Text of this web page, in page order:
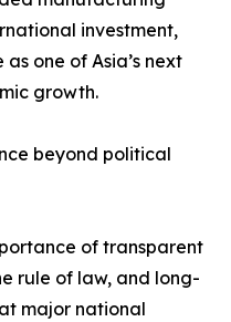
investment,
one of Asia’s next
growth.
beyond political
of transparent
rule of law, and long-
major national